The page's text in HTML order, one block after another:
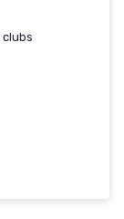
clubs